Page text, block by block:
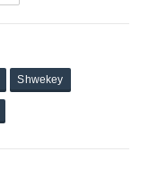
Shwekey